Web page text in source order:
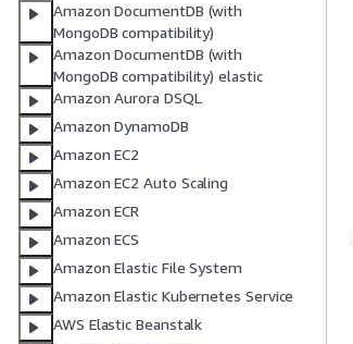
Amazon DocumentDB (with
MongoDB compatibility)
Amazon DocumentDB (with
MongoDB compatibility) elastic
Amazon Aurora DSQL
Amazon DynamoDB
Amazon EC2
Amazon EC2 Auto Scaling
Amazon ECR
Amazon ECS
Amazon Elastic File System
Amazon Elastic Kubernetes Service
AWS Elastic Beanstalk